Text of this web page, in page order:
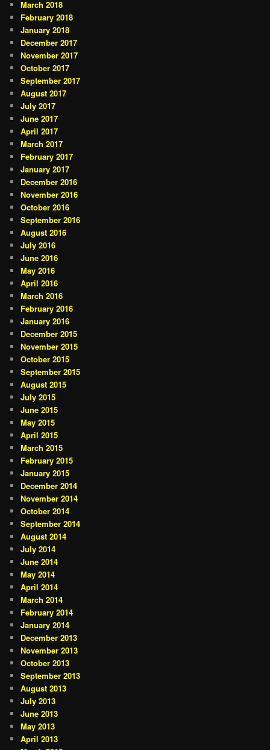
March 2018
February 2018
January 2018
December 2017
November 2017
October 2017
September 2017
August 2017
July 2017
June 2017
April 2017
March 2017
February 2017
January 2017
December 2016
November 2016
October 2016
September 2016
August 2016
July 2016
June 2016
May 2016
April 2016
March 2016
February 2016
January 2016
December 2015
November 2015
October 2015
September 2015
August 2015
July 2015
June 2015
May 2015
April 2015
March 2015
February 2015
January 2015
December 2014
November 2014
October 2014
September 2014
August 2014
July 2014
June 2014
May 2014
April 2014
March 2014
February 2014
January 2014
December 2013
November 2013
October 2013
September 2013
August 2013
July 2013
June 2013
May 2013
April 2013